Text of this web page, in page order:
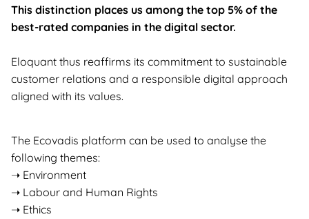
This distinction places us among the top 5% of the
best-rated companies in the digital sector.
Eloquant thus reaffirms its commitment to sustainable
customer relations and a responsible digital approach
aligned with its values.
The Ecovadis platform can be used to analyse the
following themes:
➝ Environment
➝ Labour and Human Rights
➝ Ethics